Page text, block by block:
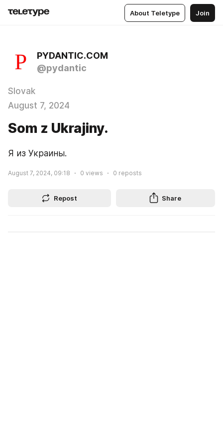
About Teletype Join
PYDANTIC.COM
@pydantic
Slovak
August 7, 2024
Som z Ukrajiny.
Я из Украины.
August 7, 2024, 09:18 0 views 0 reposts
Repost Share